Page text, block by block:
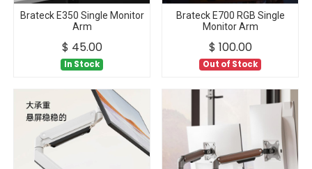
Brateck E350 Single Monitor
Arm
$ 45.00
In Stock
Brateck E700 RGB Single
Monitor Arm
$ 100.00
Out of Stock